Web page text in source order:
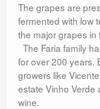
The grapes are
fermented with low
the major grapes
The Faria family
for over 200 years.
growers like
estate Vinho Verde
wine.